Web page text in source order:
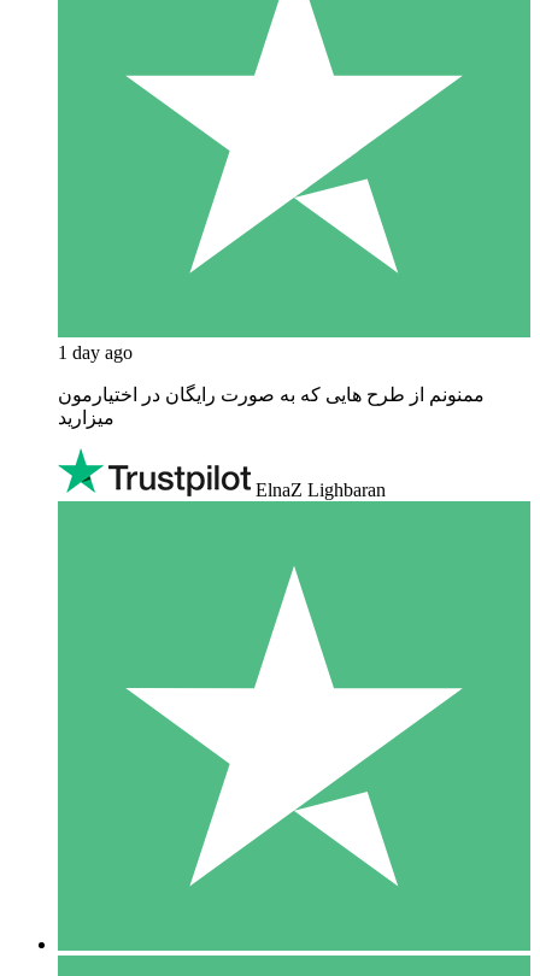
1 day ago
ممنونم از طرح هایی که به صورت رایگان در اختیارمون
میزارید
ElnaZ Lighbaran